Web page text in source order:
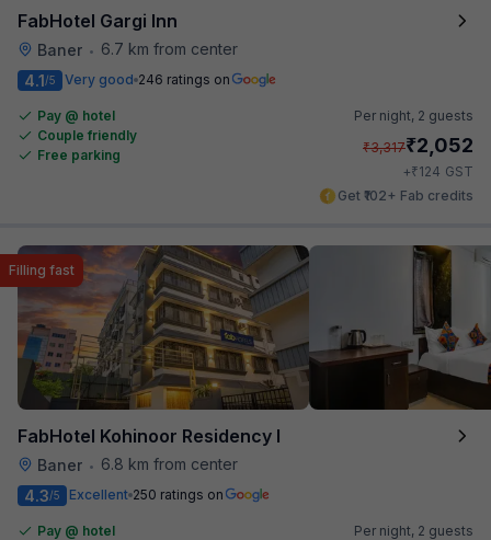
FabHotel Gargi Inn
Baner •
6.7 km from center
4.1/5 Very good 246 ratings on
Pay @ hotel
Couple friendly
Free parking
Per night, 2 guests
₹3,317₹2,052
+₹124 GST
Get ₹102+ Fab credits
FabHotel Kohinoor Residency I
Baner • 6.8 km from center
Filling fast
4.3/5 Excellent 250 ratings on
Pay @ hotel
Per night, 2 guests